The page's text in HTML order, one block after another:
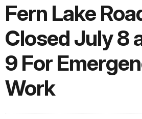
Fern Lake
Closed July 8
9 For
Work